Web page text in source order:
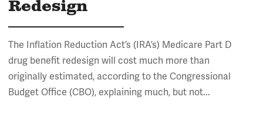
Redesign
The Inflation Reduction Act’s (IRA’s) Medicare Part D
drug benefit redesign will cost much more than
originally estimated, according to the Congressional
Budget Office (CBO), explaining much, but not...